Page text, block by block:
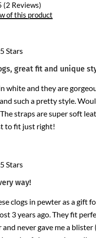
(2 Reviews)
of this product
5 Stars
great fit and unique
white and they are
such a pretty style.
straps are super soft
to fit just right!
5 Stars
way!
clogs in pewter as a gift
3 years ago. They fit
never gave me a blister